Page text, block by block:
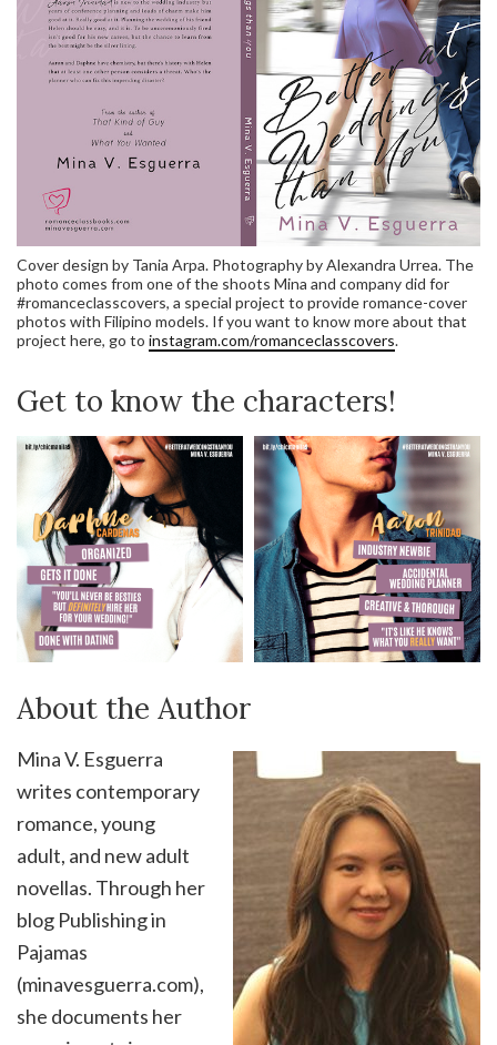
Cover design by Tania Arpa. Photography by Alexandra Urrea. The
photo comes from one of the shoots Mina and company did for
#romanceclasscovers, a special project to provide romance-cover
photos with Filipino models. If you want to know more about that
project here, go to instagram.com/romanceclasscovers.
Get to know the characters!
About the Author
Mina V. Esguerra
writes contemporary
romance, young
adult, and new adult
novellas. Through her
blog Publishing in
Pajamas
(minavesguerra.com),
she documents her